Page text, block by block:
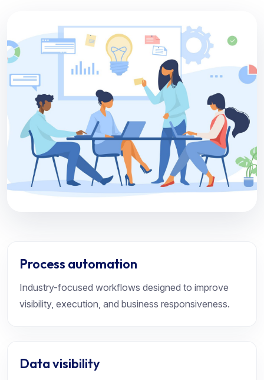
Process automation
Industry-focused workflows designed to improve
visibility, execution, and business responsiveness.
Data visibility